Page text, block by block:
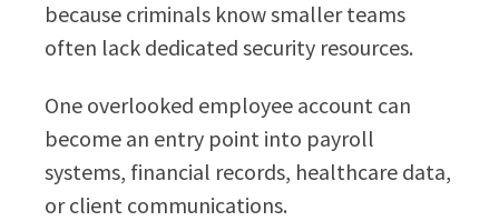
because criminals know smaller teams
often lack dedicated security resources.
One overlooked employee account can
become an entry point into payroll
systems, financial records, healthcare data,
or client communications.